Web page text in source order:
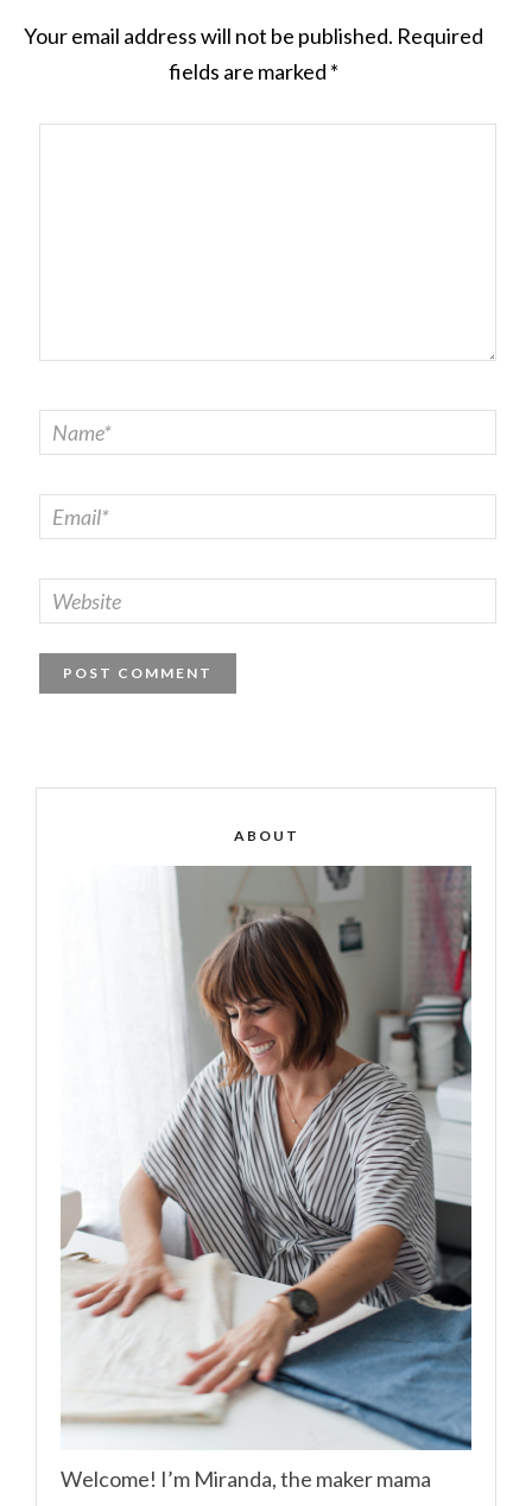
Your email address will not be published. Required
fields are marked *
ABOUT
Welcome! I’m Miranda, the maker mama